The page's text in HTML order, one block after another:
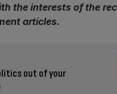
the interests of the
articles.
out of your